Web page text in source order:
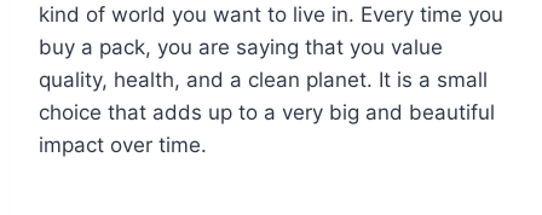
kind of world you want to live in. Every time you
buy a pack, you are saying that you value
quality, health, and a clean planet. It is a small
choice that adds up to a very big and beautiful
impact over time.